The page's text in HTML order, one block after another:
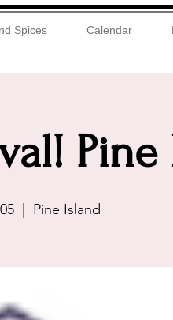
Spices Calendar
  |
Pine Island